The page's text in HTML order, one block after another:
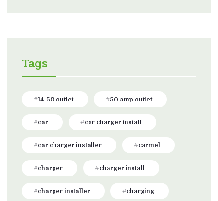
Tags
14-50 outlet 50 amp outlet
car car charger install
car charger installer carmel
charger charger install
charger installer charging